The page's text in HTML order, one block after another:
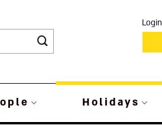
Login
Holidays